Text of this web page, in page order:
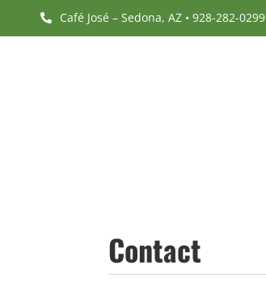
 Café José – Sedona, AZ • 928-282-0299
Contact